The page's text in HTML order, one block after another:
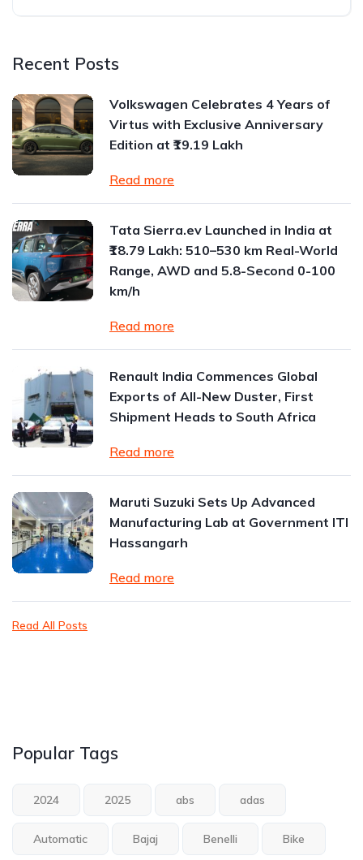
Recent Posts
Volkswagen Celebrates 4 Years of
Virtus with Exclusive Anniversary
Edition at ₹19.19 Lakh
Read more
Tata Sierra.ev Launched in India at
₹18.79 Lakh: 510–530 km Real-World
Range, AWD and 5.8-Second 0-100
km/h
Read more
Renault India Commences Global
Exports of All-New Duster, First
Shipment Heads to South Africa
Read more
Maruti Suzuki Sets Up Advanced
Manufacturing Lab at Government ITI
Hassangarh
Read more
Read All Posts
Popular Tags
2024 2025 abs adas
Automatic Bajaj Benelli Bike